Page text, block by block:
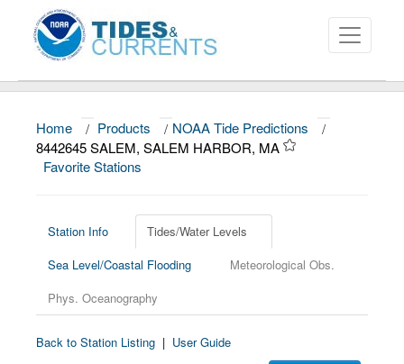
About
Data and Products
Education and Outreach
Home / Products / NOAA Tide Predictions
/
8442645 SALEM, SALEM HARBOR, MA
Favorite Stations
Station Info
Tides/Water Levels
Sea Level/Coastal Flooding
Meteorological Obs.
Phys. Oceanography
Back to Station Listing | User Guide